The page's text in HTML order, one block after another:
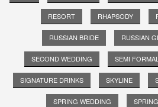
RESORT RHAPSODY
RUSSIAN BRIDE RUSSIAN
SECOND WEDDING SEMI FORMAL
SIGNATURE DRINKS SKYLINE
SPRING WEDDING